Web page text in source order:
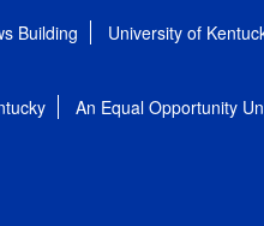
Building University of
An Equal Opportunity